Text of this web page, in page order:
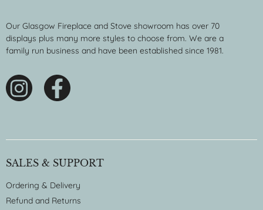
Our Glasgow Fireplace and Stove showroom has over 70
displays plus many more styles to choose from. We are a
family run business and have been established since 1981.
SALES & SUPPORT
Ordering & Delivery
Refund and Returns